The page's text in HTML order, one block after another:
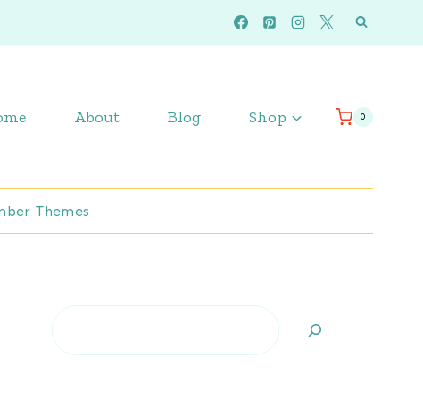
About Blog Shop 0
Themes
Search